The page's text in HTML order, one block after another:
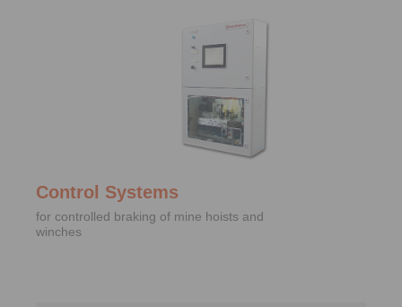
Control Systems
for controlled braking of mine hoists and
winches